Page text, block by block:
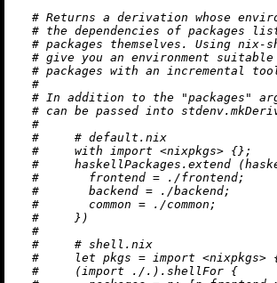
# Returns a derivation whose
# the dependencies of packages
# packages themselves. Using
# give you an environment
# packages with an incremental
#
# In addition to the "packages"
# can be passed into
#
#     # default.nix
#     with import <nixpkgs> {};
#     haskellPackages.extend
#       frontend = ./frontend;
#       backend = ./backend;
#       common = ./common;
#     })
#
#     # shell.nix
#     let pkgs = import <nixpkgs>
#     (import ./.).shellFor {